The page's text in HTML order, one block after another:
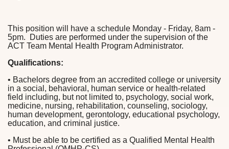
This position will have a schedule Monday - Friday, 8am -
5pm. Duties are performed under the supervision of the
ACT Team Mental Health Program Administrator.
Qualifications:
• Bachelors degree from an accredited college or university
in a social, behavioral, human service or health-related
field including, but not limited to, psychology, social work,
medicine, nursing, rehabilitation, counseling, sociology,
human development, gerontology, educational psychology,
education, and criminal justice.
• Must be able to be certified as a Qualified Mental Health